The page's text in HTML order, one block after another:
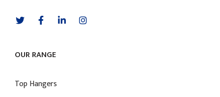
OUR RANGE
Top Hangers